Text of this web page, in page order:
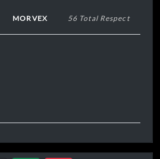
MORVEX 56 Total Respect